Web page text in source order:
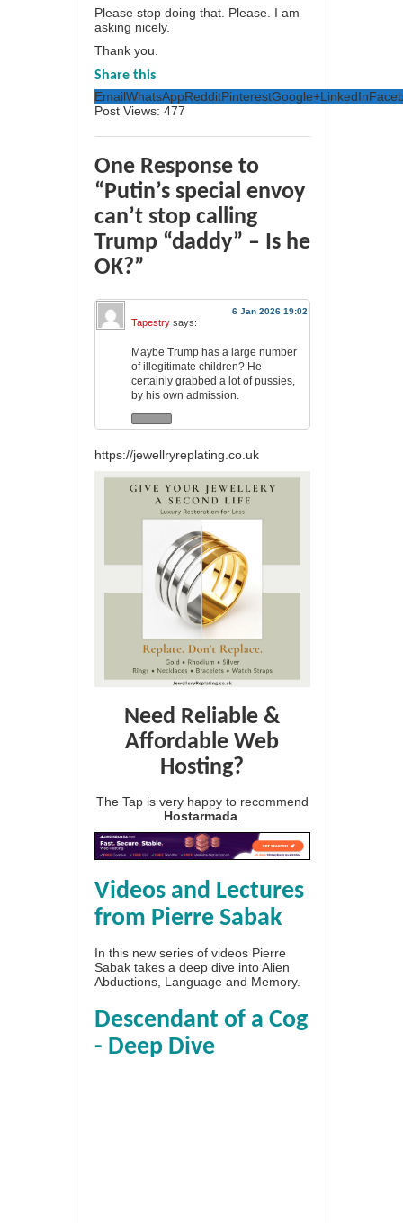
Please stop doing that. Please. I am
asking nicely.
Thank you.
Share this
EmailWhatsAppRedditPinterestGoogle+LinkedIn
Post Views: 477
One Response to
“Putin’s special envoy
can’t stop calling
Trump “daddy” – Is he
OK?”
6 Jan 2026 19:02
Tapestry says:
Maybe Trump has a large number
of illegitimate children? He
certainly grabbed a lot of pussies,
by his own admission.
https://jewellryreplating.co.uk
Need Reliable &
Affordable Web
Hosting?
The Tap is very happy to recommend
Hostarmada
Videos and Lectures
from Pierre Sabak
In this new series of videos Pierre
Sabak takes a deep dive into Alien
Abductions, Language and Memory.
Descendant of a Cog
- Deep Dive